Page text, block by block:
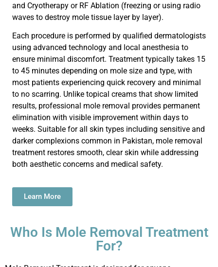
and Cryotherapy or RF Ablation (freezing or using radio
waves to destroy mole tissue layer by layer).
Each procedure is performed by qualified dermatologists
using advanced technology and local anesthesia to
ensure minimal discomfort. Treatment typically takes 15
to 45 minutes depending on mole size and type, with
most patients experiencing quick recovery and minimal
to no scarring. Unlike topical creams that show limited
results, professional mole removal provides permanent
elimination with visible improvement within days to
weeks. Suitable for all skin types including sensitive and
darker complexions common in Pakistan, mole removal
treatment restores smooth, clear skin while addressing
both aesthetic concerns and medical safety.
Learn More
Who Is Mole Removal Treatment
For?